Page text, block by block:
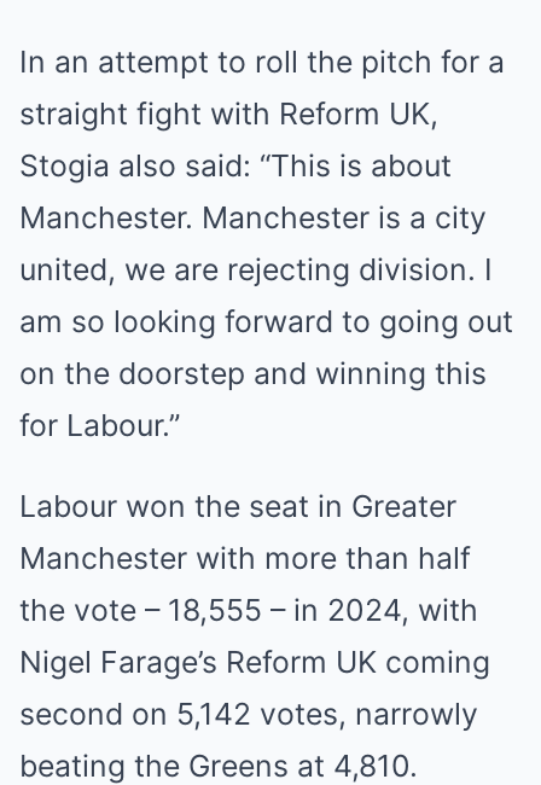
In an attempt to roll the pitch for a
straight fight with Reform UK,
Stogia also said: “This is about
Manchester. Manchester is a city
united, we are rejecting division. I
am so looking forward to going out
on the doorstep and winning this
for Labour.”
Labour won the seat in Greater
Manchester with more than half
the vote – 18,555 – in 2024, with
Nigel Farage’s Reform UK coming
second on 5,142 votes, narrowly
beating the Greens at 4,810.